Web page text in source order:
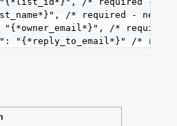
/* required - new
"{*owner_email*}", /*
"{*reply_to_email*}" /*